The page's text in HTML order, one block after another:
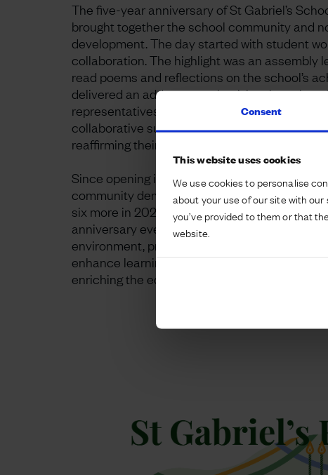
Consent
This website uses cookies
We use cookies to personalise
about your use of our site with
you’ve provided to them or that
website.
The five-year anniversary of St Gabriel’s
brought together the school community and
development. The day started with student
collaboration. The highlight was an assembly
read poems and reflections on the school’s
delivered an address, emphasizing the value
representatives and governors attended,
collaborative support as well as those from
reaffirming their ongoing commitment.
Since opening in 2018, we have continually
community demand. This includes building
six more in 2023, reflecting the school’s
anniversary event highlighted the school’s
environment, preparing students for future
enhance learning experiences. Looking
enriching the educational landscape.